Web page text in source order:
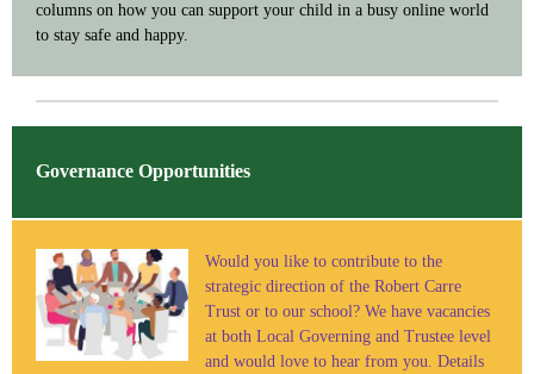
columns on how you can support your child in a busy online world
to stay safe and happy.
Governance Opportunities
Would you like to contribute to the
strategic direction of the Robert Carre
Trust or to our school? We have vacancies
at both Local Governing and Trustee level
and would love to hear from you. Details